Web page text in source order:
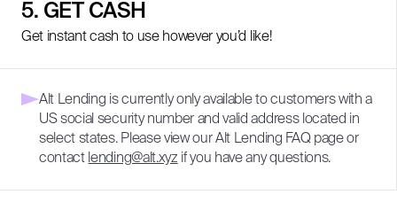
5. GET CASH
Get instant cash to use however you’d like!
Alt Lending is currently only available to customers with a
US social security number and valid address located in
select states. Please view ourAlt Lending FAQ pageor
contact lending@alt.xyz if you have any questions.